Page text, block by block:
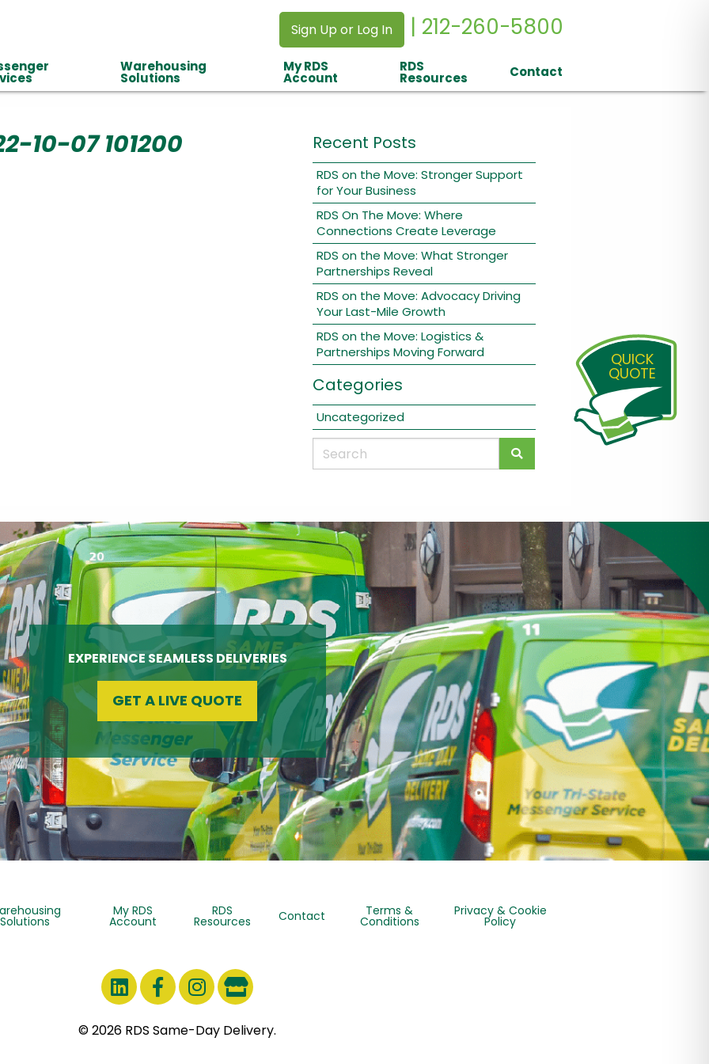
Sign Up or Log In | 212-260-5800
Warehousing
Solutions
My RDS
Account
RDS
Resources Contact
10-07 101200 Recent Posts
RDS on the Move: Stronger Support
for Your Business
RDS On The Move: Where
Connections Create Leverage
RDS on the Move: What Stronger
Partnerships Reveal
RDS on the Move: Advocacy Driving
Your Last-Mile Growth
RDS on the Move: Logistics &
Partnerships Moving Forward
Categories
Uncategorized
QUICK
QUOTE
EXPERIENCE SEAMLESS DELIVERIES
GET A LIVE QUOTE
Solutions
My RDS
Account
RDS
Resources Contact Terms &
Conditions
Privacy & Cookie
Policy
© 2026 RDS Same-Day Delivery.